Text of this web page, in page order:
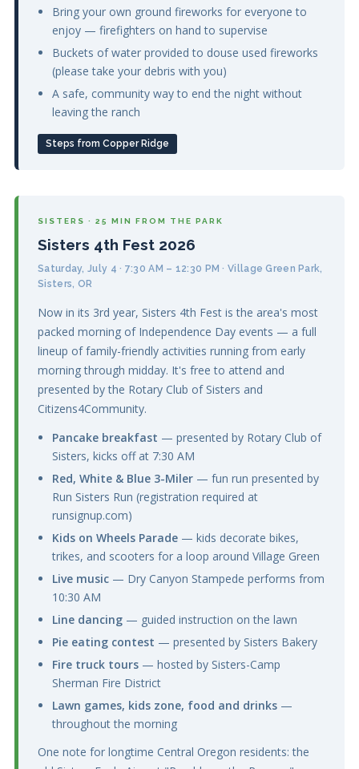
Bring your own ground fireworks for everyone to
enjoy — firefighters on hand to supervise
Buckets of water provided to douse used fireworks
(please take your debris with you)
A safe, community way to end the night without
leaving the ranch
Steps from Copper Ridge
SISTERS · 25 MIN FROM THE PARK
Sisters 4th Fest 2026
Saturday, July 4 · 7:30 AM – 12:30 PM · Village Green Park,
Sisters, OR
Now in its 3rd year, Sisters 4th Fest is the area's most
packed morning of Independence Day events — a full
lineup of family-friendly activities running from early
morning through midday. It's free to attend and
presented by the Rotary Club of Sisters and
Citizens4Community.
Pancake breakfast — presented by Rotary Club of
Sisters, kicks off at 7:30 AM
Red, White & Blue 3-Miler — fun run presented by
Run Sisters Run (registration required at
runsignup.com)
Kids on Wheels Parade — kids decorate bikes,
trikes, and scooters for a loop around Village Green
Live music — Dry Canyon Stampede performs from
10:30 AM
Line dancing — guided instruction on the lawn
Pie eating contest — presented by Sisters Bakery
Fire truck tours — hosted by Sisters-Camp
Sherman Fire District
Lawn games, kids zone, food and drinks —
throughout the morning
One note for longtime Central Oregon residents: the